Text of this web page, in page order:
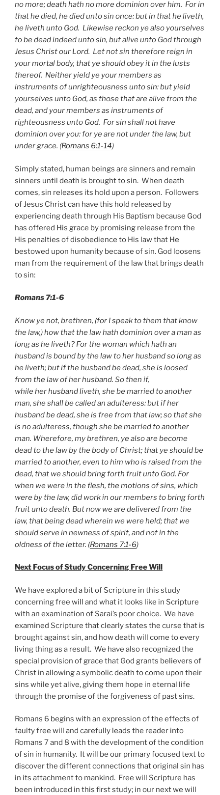
no more; death hath no more dominion over him. For in
that he died, he died unto sin once: but in that he liveth,
he liveth unto God. Likewise reckon ye also yourselves
to be dead indeed unto sin, but alive unto God through
Jesus Christ our Lord. Let not sin therefore reign in
your mortal body, that ye should obey it in the lusts
thereof. Neither yield ye your members as
instruments of unrighteousness unto sin: but yield
yourselves unto God, as those that are alive from the
dead, and your members as instruments of
righteousness unto God. For sin shall not have
dominion over you: for ye are not under the law, but
under grace. (Romans 6:1-14)
Simply stated, human beings are sinners and remain
sinners until death is brought to sin. When death
comes, sin releases its hold upon a person. Followers
of Jesus Christ can have this hold released by
experiencing death through His Baptism because God
has offered His grace by promising release from the
His penalties of disobedience to His law that He
bestowed upon humanity because of sin. God loosens
man from the requirement of the law that brings death
to sin:
Romans 7:1-6
Know ye not, brethren, (for I speak to them that know
the law,) how that the law hath dominion over a man as
long as he liveth? For the woman which hath an
husband is bound by the law to her husband so long as
he liveth; but if the husband be dead, she is loosed
from the law of her husband. So then if,
while her husband liveth, she be married to another
man, she shall be called an adulteress: but if her
husband be dead, she is free from that law; so that she
is no adulteress, though she be married to another
man. Wherefore, my brethren, ye also are become
dead to the law by the body of Christ; that ye should be
married to another, even to him who is raised from the
dead, that we should bring forth fruit unto God. For
when we were in the flesh, the motions of sins, which
were by the law, did work in our members to bring forth
fruit unto death. But now we are delivered from the
law, that being dead wherein we were held; that we
should serve in newness of spirit, and not in the
oldness of the letter. (Romans 7:1-6)
Next Focus of Study Concerning Free Will
We have explored a bit of Scripture in this study
concerning free will and what it looks like in Scripture
with an examination of Sarai’s poor choice. We have
examined Scripture that clearly states the curse that is
brought against sin, and how death will come to every
living thing as a result. We have also recognized the
special provision of grace that God grants believers of
Christ in allowing a symbolic death to come upon their
sins while yet alive, giving them hope in eternal life
through the promise of the forgiveness of past sins.
Romans 6 begins with an expression of the effects of
faulty free will and carefully leads the reader into
Romans 7 and 8 with the development of the condition
of sin in humanity. It will be our primary focused text to
discover the different connections that original sin has
in its attachment to mankind. Free will Scripture has
been introduced in this first study; in our next we will